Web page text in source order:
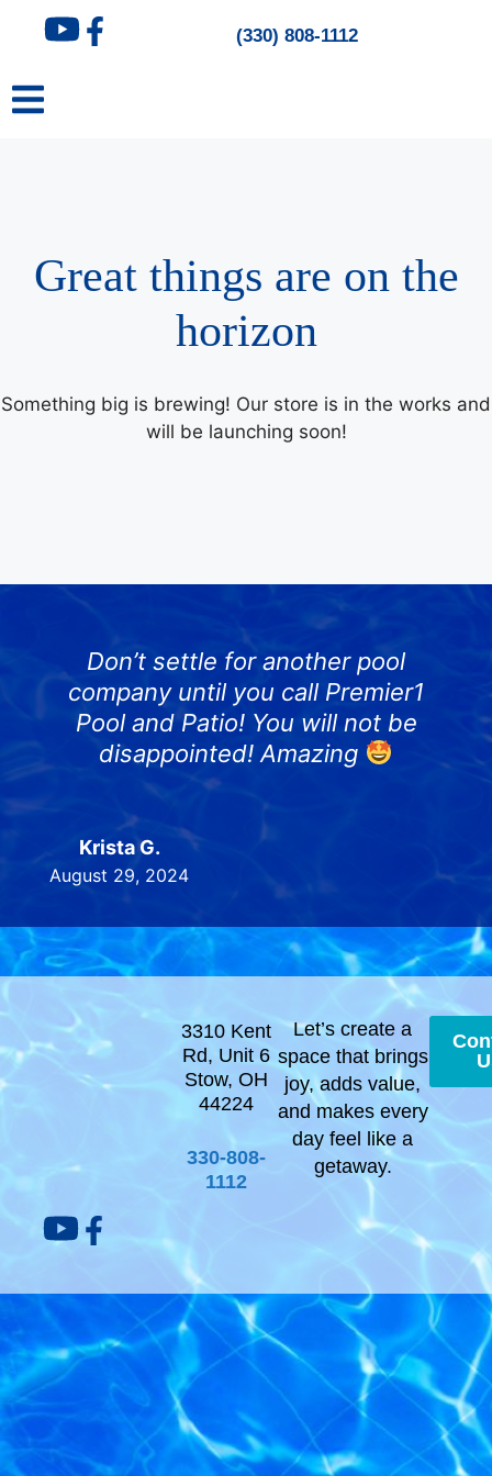
content
(330) 808-1112
Great things are on the
horizon
Something big is brewing! Our store is in the works and
will be launching soon!
Don’t settle for another pool
company until you call Premier1
Pool and Patio! You will not be
disappointed! Amazing
Krista G.
August 29, 2024
3310 Kent
Rd, Unit 6
Stow, OH
44224
330-808-
1112
Let’s create a
space that brings
joy, adds value,
and makes every
day feel like a
getaway.